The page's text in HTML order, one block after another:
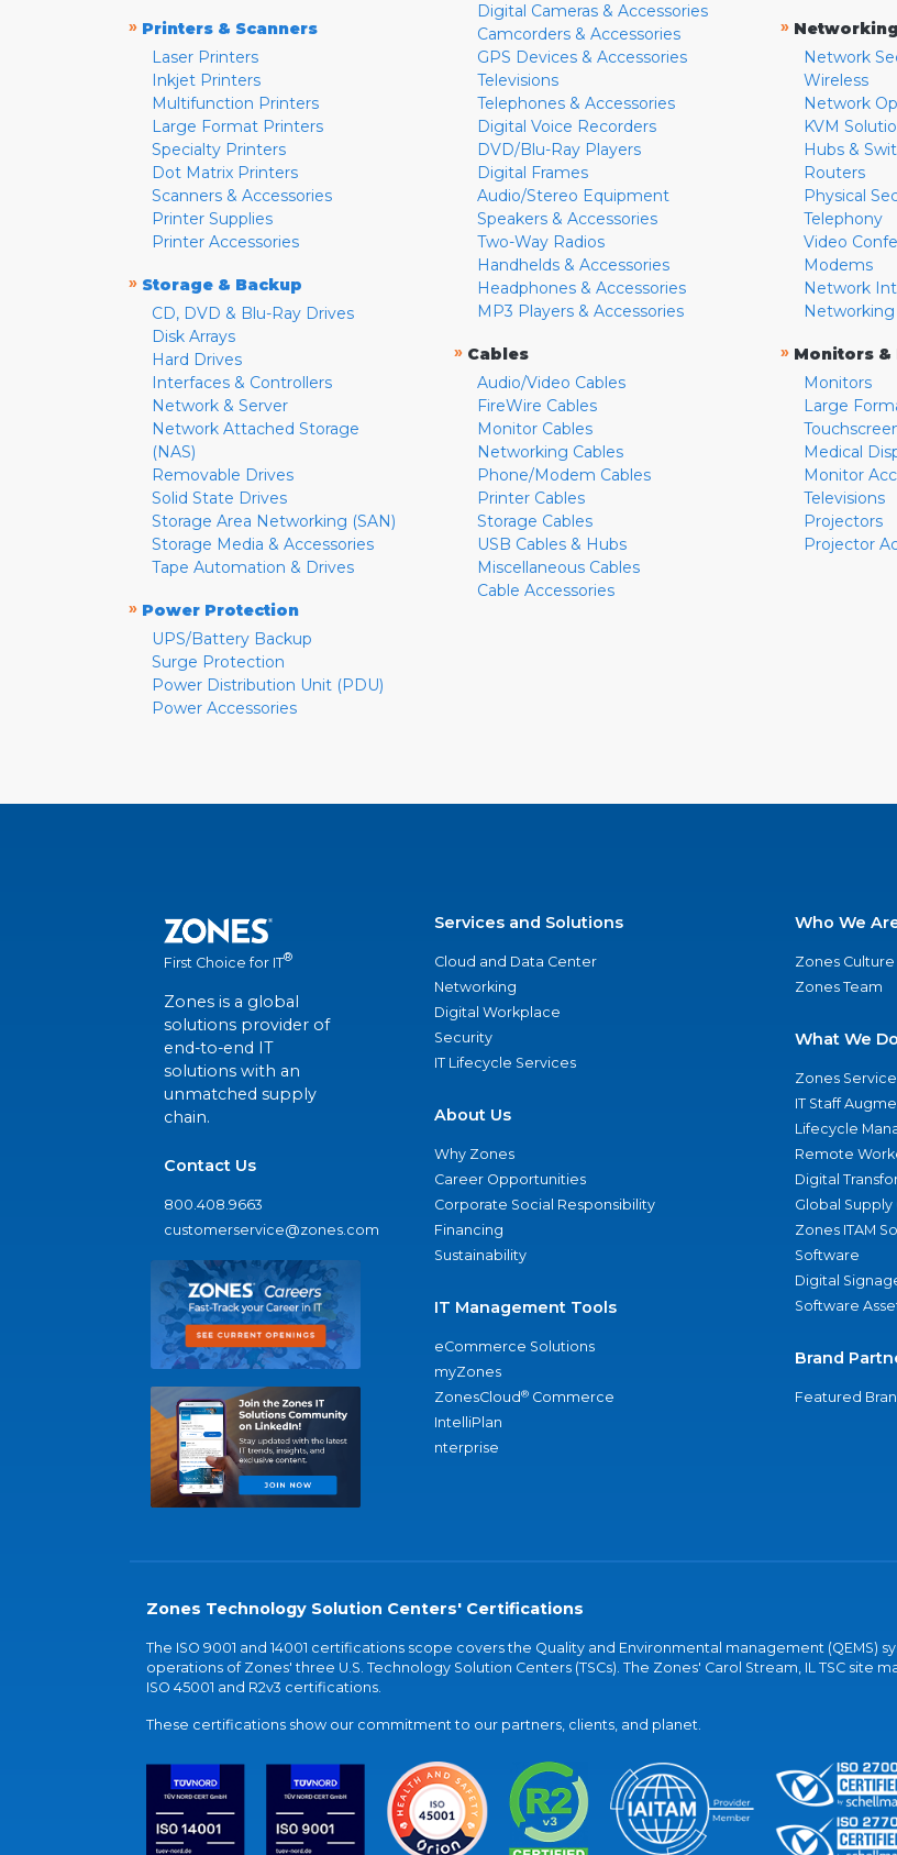
» Printers & Scanners
Laser Printers
Inkjet Printers
Multifunction Printers
Large Format Printers
Specialty Printers
Dot Matrix Printers
Scanners & Accessories
Printer Supplies
Printer Accessories
» Storage & Backup
CD, DVD & Blu-Ray Drives
Disk Arrays
Hard Drives
Interfaces & Controllers
Network & Server
Network Attached Storage
(NAS)
Removable Drives
Solid State Drives
Storage Area Networking (SAN)
Storage Media & Accessories
Tape Automation & Drives
» Power Protection
UPS/Battery Backup
Surge Protection
Power Distribution Unit (PDU)
Power Accessories
Digital Cameras & Accessories
Camcorders & Accessories
GPS Devices & Accessories
Televisions
Telephones & Accessories
Digital Voice Recorders
DVD/Blu-Ray Players
Digital Frames
Audio/Stereo Equipment
Speakers & Accessories
Two-Way Radios
Handhelds & Accessories
Headphones & Accessories
MP3 Players & Accessories
» Cables
Audio/Video Cables
FireWire Cables
Monitor Cables
Networking Cables
Phone/Modem Cables
Printer Cables
Storage Cables
USB Cables & Hubs
Miscellaneous Cables
Cable Accessories
» Networking
Network
Wireless
Network
KVM
Hubs &
Routers
Physical
Telephony
Video
Modems
Network
Networking
» Monitors
Monitors
Large
Medical
Monitor
Televisions
Projectors
Projector
First Choice for IT®
Zones is a global
solutions provider of
end-to-end IT
solutions with an
unmatched supply
chain.
Contact Us
800.408.9663
customerservice@zones.com
Services and Solutions
Cloud and Data Center
Networking
Digital Workplace
Security
IT Lifecycle Services
About Us
Why Zones
Career Opportunities
Corporate Social Responsibility
Financing
Sustainability
IT Management Tools
eCommerce Solutions
myZones
ZonesCloud® Commerce
IntelliPlan
nterprise
Who We
Zones Culture
Zones Team
What We Do
Zones
IT Staff
Lifecycle
Remote
Digital
Global Supply
Zones ITAM
Software
Digital
Software
Brand
Featured
Zones Technology Solution Centers' Certifications
The ISO 9001 and 14001 certifications scope covers the Quality and Environmental management (QEMS)
operations of Zones' three U.S. Technology Solution Centers (TSCs). The Zones' Carol Stream, IL TSC site
ISO 45001 and R2v3 certifications.
These certifications show our commitment to our partners, clients, and planet.